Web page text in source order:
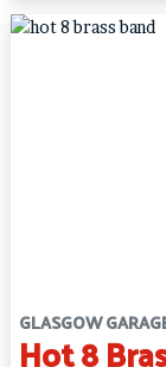
GLASGOW
Hot 8